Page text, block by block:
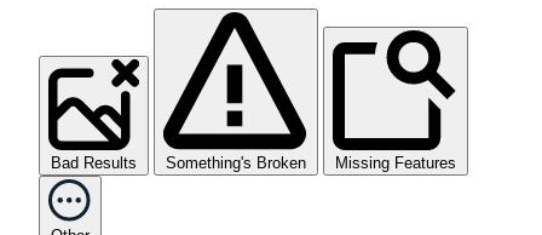
Bad Results Something's Broken Missing Features